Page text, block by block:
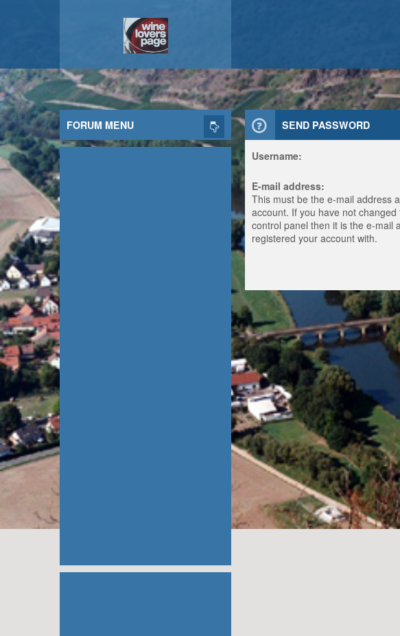
SEND PASSWORD
Username:
E-mail address:
This must be the e-mail address
account. If you have not
control panel then it is the e-mail
registered your account with.
FORUM MENU